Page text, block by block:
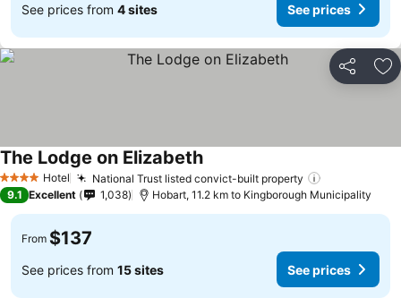
See prices from 4 sites See prices
Share
4 Stars Hotel National Trust listed convict-built property
The Lodge on ElizabethSee prices
9.1 Excellent 1,038 Hobart, 11.2 km to Kingborough Municipality
From $137
See prices from 15 sites See prices